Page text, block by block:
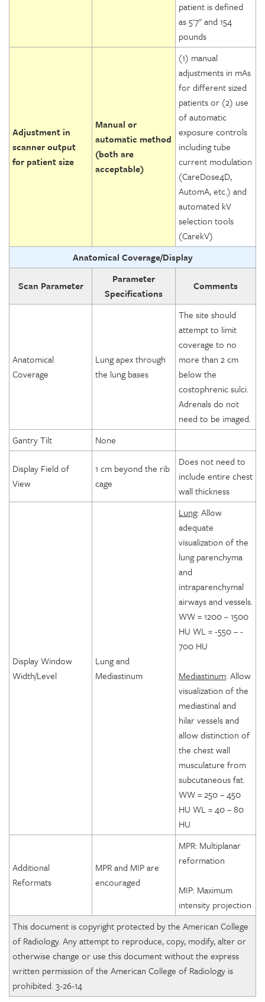
patient is defined
as 5'7" and 154
pounds
Adjustment in
scanner output
for patient size
Manual or
automatic method
(both are
acceptable)
(1) manual
adjustments in mAs
for different sized
patients or (2) use
of automatic
exposure controls
including tube
current modulation
(CareDose4D,
AutomA, etc.) and
automated kV
selection tools
(CarekV)
Anatomical Coverage/Display
Scan Parameter
Parameter
Specifications
Comments
Anatomical
Coverage
Lung apex through
the lung bases
The site should
attempt to limit
coverage to no
more than 2 cm
below the
costophrenic sulci.
Adrenals do not
need to be imaged.
Gantry Tilt
None
Display Field of
View
1 cm beyond the rib
cage
Does not need to
include entire chest
wall thickness
Display Window
Width/Level
Lung and
Mediastinum
Lung: Allow
adequate
visualization of the
lung parenchyma
and
intraparenchymal
airways and vessels.
WW = 1200 – 1500
HU WL = -550 – -
700 HU
Mediastinum: Allow
visualization of the
mediastinal and
hilar vessels and
allow distinction of
the chest wall
musculature from
subcutaneous fat.
WW = 250 – 450
HU WL = 40 – 80
HU
Additional
Reformats
MPR and MIP are
encouraged
MPR: Multiplanar
reformation
MIP: Maximum
intensity projection
This document is copyright protected by the American College
of Radiology. Any attempt to reproduce, copy, modify, alter or
otherwise change or use this document without the express
written permission of the American College of Radiology is
prohibited. 3-26-14